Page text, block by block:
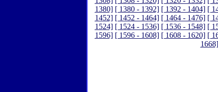
1380] [ 1380 - 1392] [ 1392 - 1404] [
1452] [ 1452 - 1464] [ 1464 - 1476] [
1524] [ 1524 - 1536] [ 1536 - 1548] [
1596] [ 1596 - 1608] [ 1608 - 1620] [
1668]